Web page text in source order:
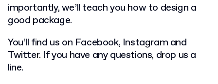
importantly, we’ll teach you how to design a
good package.
You’ll find us on Facebook, Instagram and
Twitter. If you have any questions, drop us a
line.